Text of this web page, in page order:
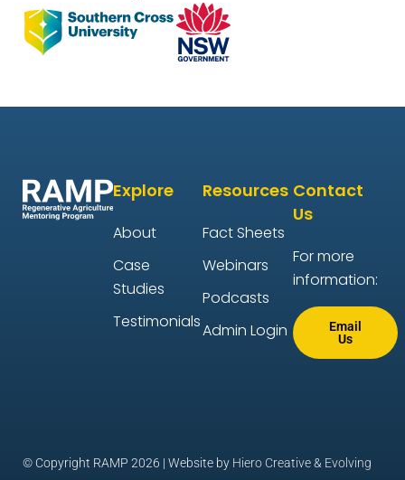
Explore
About
Case
Studies
Testimonials
Resources
Fact Sheets
Webinars
Podcasts
Admin Login
Contact
Us
For more
information:
Email
Us
© Copyright RAMP 2026 | Website by Hiero Creative& Evolving